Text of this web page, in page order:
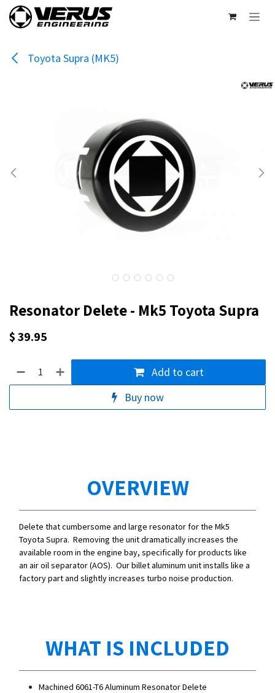
Skip to Content
Toyota Supra (MK5)
Resonator Delete - Mk5 Toyota Supra
$39.95
Add to cart
Buy now
OVERVIEW
Delete that cumbersome and large resonator for the Mk5
Toyota Supra. Removing the unit dramatically increases the
available room in the engine bay, specifically for products like
an air oil separator (AOS). Our billet aluminum unit installs like a
factory part and slightly increases turbo noise production.
WHAT IS INCLUDED
Machined 6061-T6 Aluminum Resonator Delete